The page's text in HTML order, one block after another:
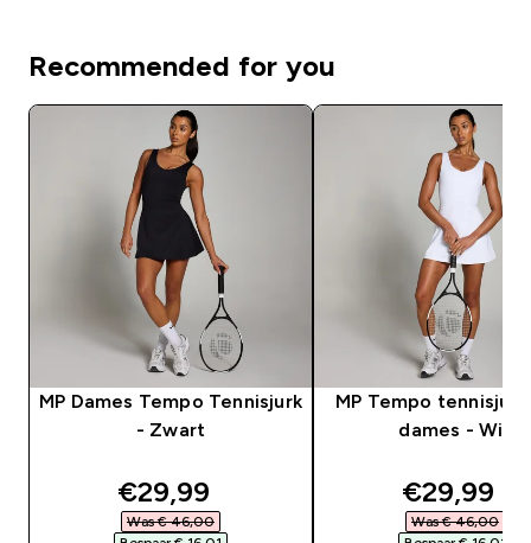
Recommended for you
MP Dames Tempo Tennisjurk
- Zwart
discounted price
€29,99‎
Was € 46,00‎
MP Tempo
dames - Wit
€29,99‎
Was € 46,00‎